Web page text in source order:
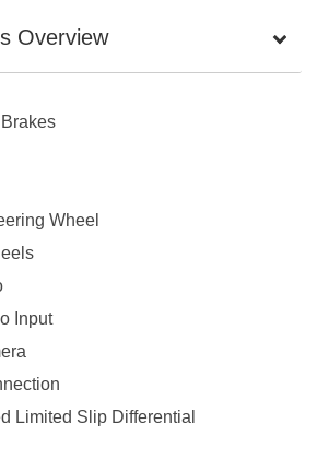
Overview
Wheel
Input
Limited Slip Differential